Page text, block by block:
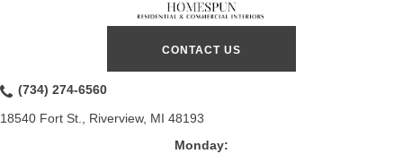
CONTACT US
(734) 274-6560
18540 Fort St., Riverview, MI 48193
Monday: